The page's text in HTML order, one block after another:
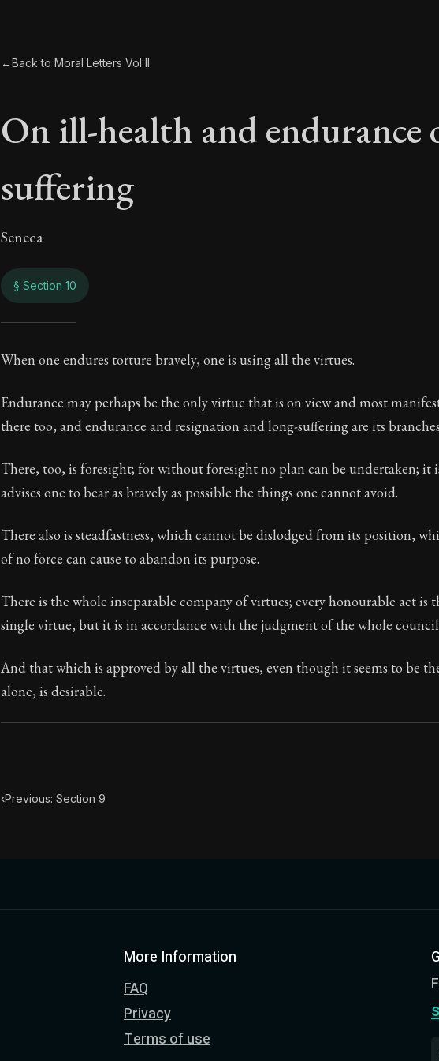
←Back to Moral Letters Vol II
On ill-health and endurance
suffering
Seneca
§ Section 10
On ill-health and
67:10
Book Subtitle:Seneca's timeless letters of advice and wisdom.
Book Description:The second volume of Seneca's moral letters to
When one endures torture bravely, one is using all the virtues.
Endurance may perhaps be the only virtue that is on view and most
there too, and endurance and resignation and long-suffering are its
There, too, is foresight; for without foresight no plan can be undertaken; it
advises one to bear as bravely as possible the things one cannot avoid.
There also is steadfastness, which cannot be dislodged from its position,
of no force can cause to abandon its purpose.
There is the whole inseparable company of virtues; every honourable act is
single virtue, but it is in accordance with the judgment of the whole
And that which is approved by all the virtues, even though it seems to be
alone, is desirable.
‹Previous: Section 9
More Information
FAQ
Privacy
Terms of use